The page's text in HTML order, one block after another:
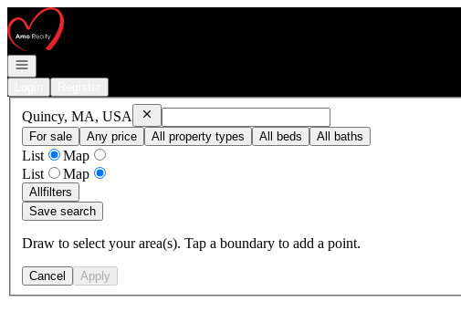
Go to: Homepage
Open navigation
Quincy, MA, USA RemoveQuincy, MA, USA
For sale
Any price All property types All beds All baths
List
Map
List
Map
Allfilters
Save search
Draw to select your area(s). Tap a boundary to add a point.
Cancel Apply